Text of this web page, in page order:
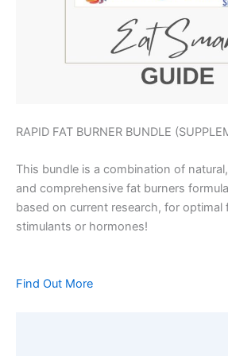
RAPID FAT BURNER BUNDLE
This bundle is a combination of
and comprehensive fat burners
based on current research, for
stimulants or hormones!
Find Out More